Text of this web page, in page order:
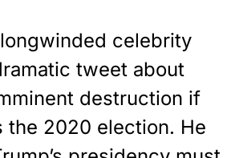
celebrity
tweet about
destruction if
the 2020 election. He